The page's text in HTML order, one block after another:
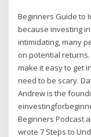
Beginners Guide to
because investing
intimidating, many
on potential
make it easy to get
need to be scary.
Andrew is the
Beginners Podcast
wrote 7 Steps to